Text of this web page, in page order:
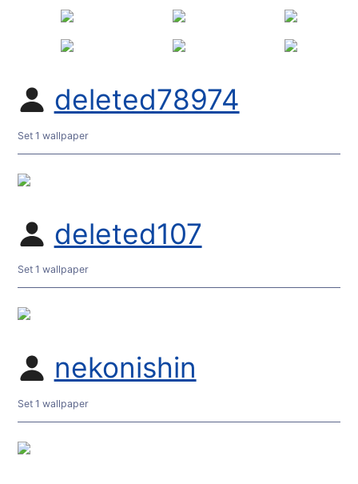
deleted78974
Set 1 wallpaper
deleted107
Set 1 wallpaper
nekonishin
Set 1 wallpaper